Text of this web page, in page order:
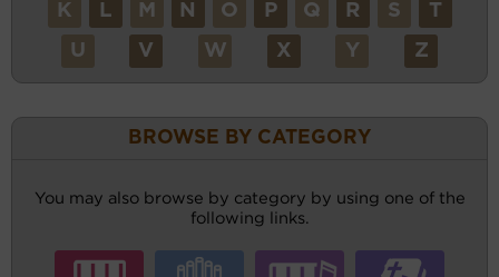
K L M N O P Q R S T
U V W X Y Z
BROWSE BY CATEGORY
You may also browse by category by using one of the
following links.